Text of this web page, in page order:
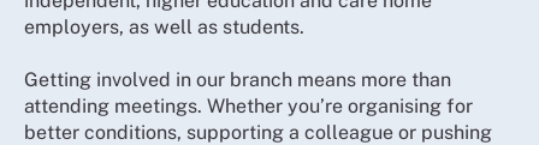
employers, as well as students.
Getting involved in our branch means more than
attending meetings. Whether you’re organising for
better conditions, supporting a colleague or pushing